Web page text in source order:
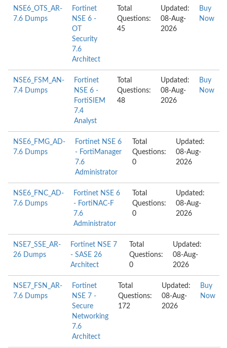
NSE6_OTS_AR-
7.6 Dumps
Fortinet
NSE 6 -
OT
Security
7.6
Architect
Total
Questions:
45
Updated:
08-Aug-
2026
Buy
Now
NSE6_FSM_AN-
7.4 Dumps
Fortinet
NSE 6 -
FortiSIEM
7.4
Analyst
Total
Questions:
48
Updated:
08-Aug-
2026
Buy
Now
NSE6_FMG_AD-
7.6 Dumps
Fortinet NSE 6
- FortiManager
7.6
Administrator
Total
Questions:
0
Updated:
08-Aug-
2026
NSE6_FNC_AD-
7.6 Dumps
Fortinet NSE 6
- FortiNAC-F
7.6
Administrator
Total
Questions:
0
Updated:
08-Aug-
2026
NSE7_SSE_AR-
26 Dumps
Fortinet NSE 7
- SASE 26
Architect
Total
Questions:
0
Updated:
08-Aug-
2026
NSE7_FSN_AR-
7.6 Dumps
Fortinet
NSE 7 -
Secure
Networking
7.6
Architect
Total
Questions:
172
Updated:
08-Aug-
2026
Buy
Now